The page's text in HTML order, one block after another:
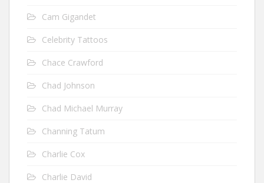
Cam Gigandet
Celebrity Tattoos
Chace Crawford
Chad Johnson
Chad Michael Murray
Channing Tatum
Charlie Cox
Charlie David